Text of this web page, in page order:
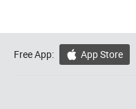
Free App:  App Store